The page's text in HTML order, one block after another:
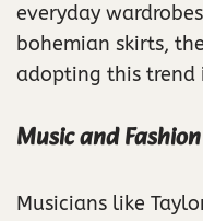
everyday
bohemian skirts,
adopting this trend
Music and Fashion
Musicians like